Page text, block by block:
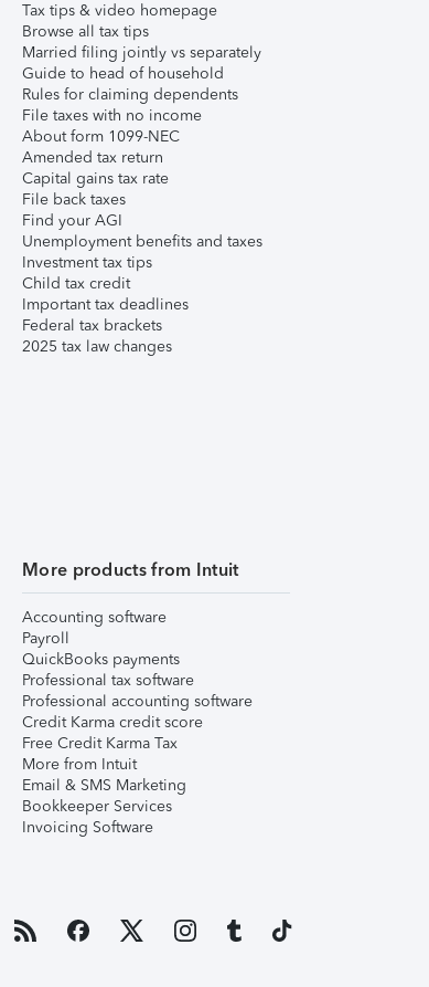
Tax tips & video homepage
Browse all tax tips
Married filing jointly vs separately
Guide to head of household
Rules for claiming dependents
File taxes with no income
About form 1099-NEC
Amended tax return
Capital gains tax rate
File back taxes
Find your AGI
Unemployment benefits and taxes
Investment tax tips
Child tax credit
Important tax deadlines
Federal tax brackets
2025 tax law changes
More products from Intuit
Accounting software
Payroll
QuickBooks payments
Professional tax software
Professional accounting software
Credit Karma credit score
Free Credit Karma Tax
More from Intuit
Email & SMS Marketing
Bookkeeper Services
Invoicing Software